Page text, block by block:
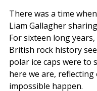
There was a time
Liam Gallagher
For sixteen long
British rock history
polar ice caps were to
here we are,
impossible happen.